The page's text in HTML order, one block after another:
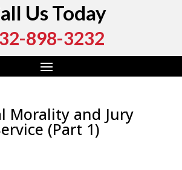
Us Today
898-3232
Morality and Jury
(Part 1)